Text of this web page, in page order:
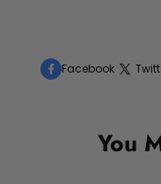
Facebook
You